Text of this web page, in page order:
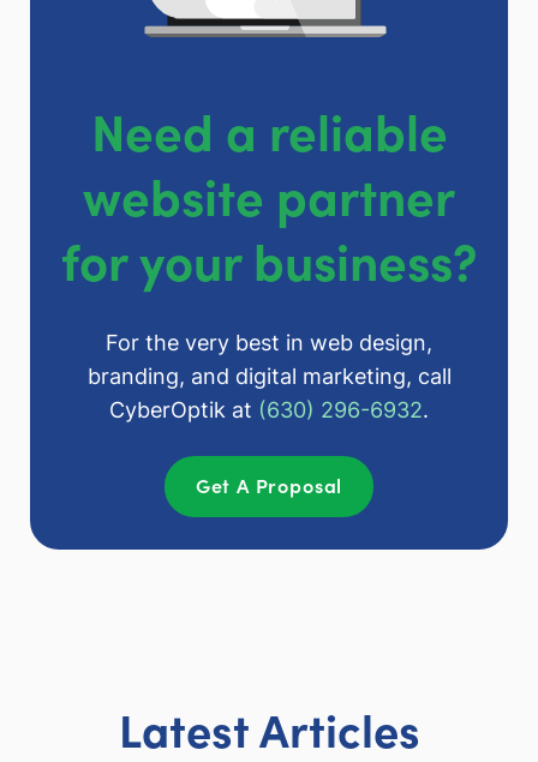
Need a reliable
website partner
for your business?
For the very best in web design,
branding, and digital marketing, call
CyberOptik at (630) 296-6932.
Get A Proposal
Latest Articles